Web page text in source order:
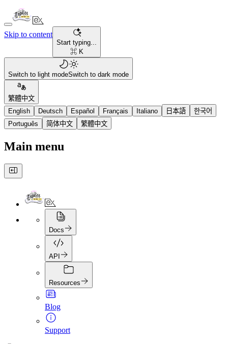
Skip to content
Start typing...
⌘ K
Switch to light modeSwitch to dark mode
繁體中文
English
Deutsch Español Français Italiano 日本語
한국어
Português
简体中文 繁體中文
Main menu
Docs
API
Resources
Blog
Support